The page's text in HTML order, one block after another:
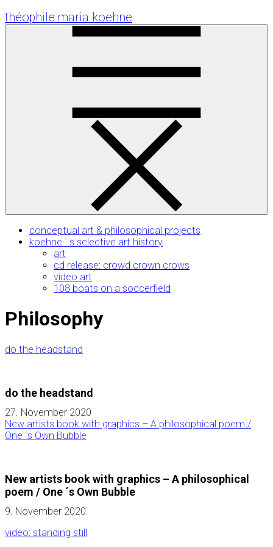
Skip
to
théophile maria koehne
conceptual art & philosophical projects
koehne ´ s selective art history
art
cd release: crowd crown crows
video art
108 boats on a soccerfield
Philosophy
do the headstand
do the headstand
27. November 2020
New artists book with graphics – A philosophical poem /
One ´s Own Bubble
New artists book with graphics – A philosophical
poem / One ´s Own Bubble
9. November 2020
video: standing still